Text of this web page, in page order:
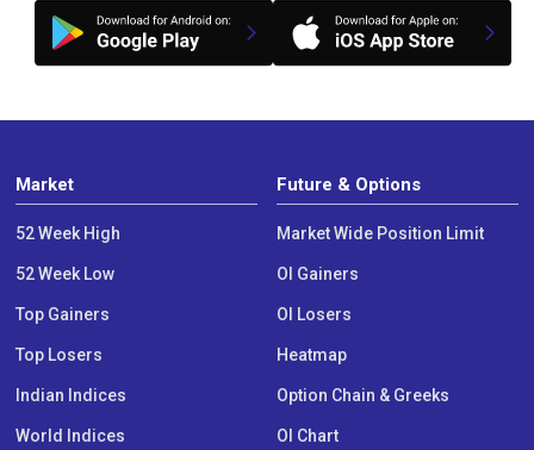
Market
52 Week High
52 Week Low
Top Gainers
Top Losers
Indian Indices
World Indices
Future & Options
Market Wide Position Limit
OI Gainers
OI Losers
Heatmap
Option Chain & Greeks
OI Chart